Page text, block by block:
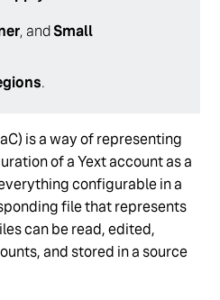
, andSmall
.
is a way of representing
of a Yext account as a
configurable in a
file that represents
can be read, edited,
and stored in a source